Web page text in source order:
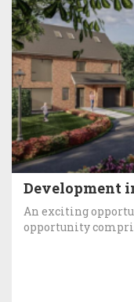
Development
An exciting
opportunity